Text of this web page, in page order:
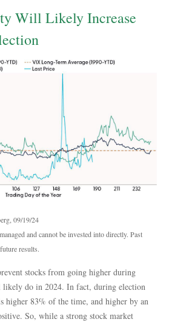
Will Likely Increase
09/19/24
and cannot be invested into directly. Past
results.
stocks from going higher during
likely do in 2024. In fact, during election
higher 83% of the time, and higher by an
So, while a strong stock market